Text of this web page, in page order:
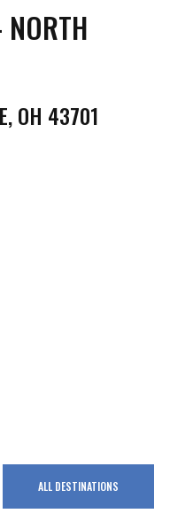
OH 43701
ALL DESTINATIONS